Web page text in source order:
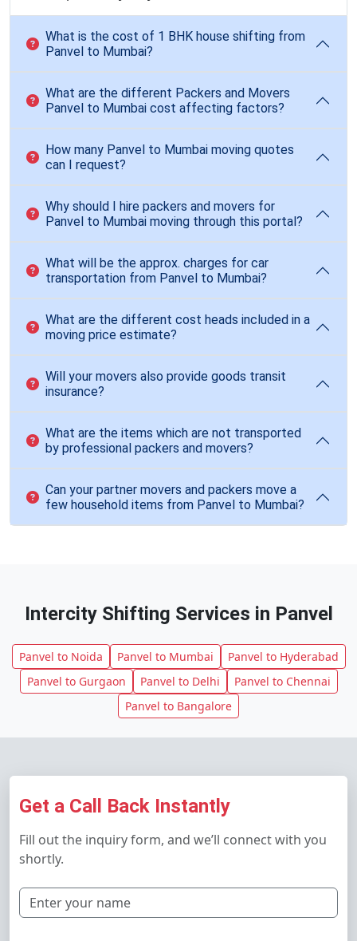
What is the cost of 1 BHK house shifting from
Panvel to Mumbai?
What are the different Packers and Movers
Panvel to Mumbai cost affecting factors?
How many Panvel to Mumbai moving quotes
can I request?
Why should I hire packers and movers for
Panvel to Mumbai moving through this portal?
What will be the approx. charges for car
transportation from Panvel to Mumbai?
What are the different cost heads included in a
moving price estimate?
Will your movers also provide goods transit
insurance?
What are the items which are not transported
by professional packers and movers?
Can your partner movers and packers move a
few household items from Panvel to Mumbai?
Intercity Shifting Services in Panvel
Panvel to Noida Panvel to Mumbai
Panvel to Hyderabad
Panvel to Gurgaon
Panvel to Delhi
Panvel to Chennai
Panvel to Bangalore
Get a Call Back Instantly
Fill out the inquiry form, and we’ll connect with you
shortly.